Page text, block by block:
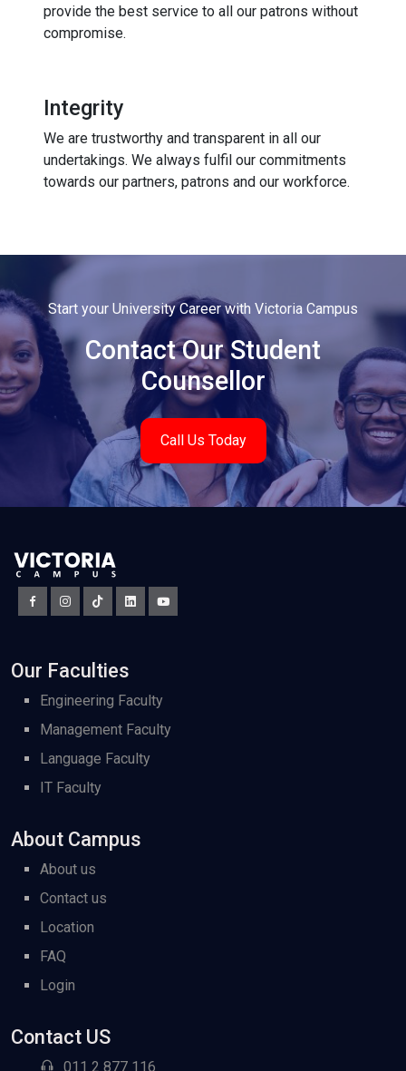
provide the best service to all our patrons without
compromise.
Integrity
We are trustworthy and transparent in all our
undertakings. We always fulfil our commitments
towards our partners, patrons and our workforce.
Start your University Career with Victoria Campus
Contact Our Student
Counsellor
Call Us Today
Our Faculties
Engineering Faculty
Management Faculty
Language Faculty
IT Faculty
About Campus
About us
Contact us
Location
FAQ
Login
Contact US
011 2 877 116